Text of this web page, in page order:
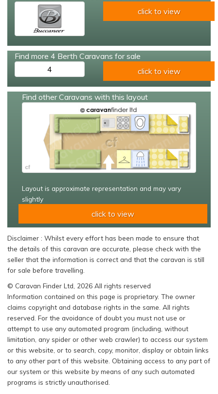
click to view
Find more 4 Berth Caravans for sale
4
click to view
Find other Caravans with this layout
Layout is approximate representation and may vary
slightly
click to view
Disclaimer : Whilst every effort has been made to ensure that
the details of this caravan are accurate, please check with the
seller that the information is correct and that the caravan is still
for sale before travelling.
© Caravan Finder Ltd, 2026 All rights reserved
Information contained on this page is proprietary. The owner
claims copyright and database rights in the same. All rights
reserved. For the avoidance of doubt you must not use or
attempt to use any automated program (including, without
limitation, any spider or other web crawler) to access our system
or this website, or to search, copy, monitor, display or obtain links
to any other part of this website. Obtaining access to any part of
our system or this website by means of any such automated
programs is strictly unauthorised.